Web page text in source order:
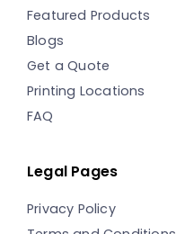
Featured Products
Blogs
Get a Quote
Printing Locations
FAQ
Legal Pages
Privacy Policy